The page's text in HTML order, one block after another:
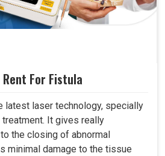
For Fistula
latest laser technology, specially
It gives really
the closing of abnormal
minimal damage to the tissue